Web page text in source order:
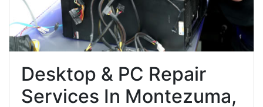
Desktop & PC Repair
Services In Montezuma,